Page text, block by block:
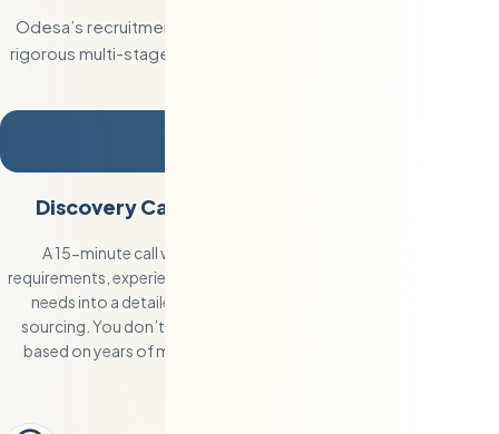
Odesa’s recruitment process combines our pre-built
rigorous multi-stage vetting pipeline. The result: faster
Discovery Call and Requirement Definition
A 15-minute call with Val to define the exact role, technical
requirements, experience level, and team culture. We translate your
needs into a detailed candidate specification that guides our
sourcing. You don’t write job descriptions — we do that for you
based on years of matching companies with Eastern European